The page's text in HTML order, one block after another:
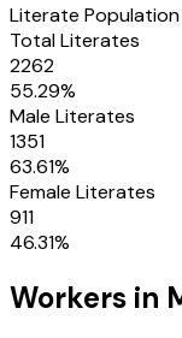
Literate
Total Literates
2262
55.29%
Male Literates
1351
63.61%
Female Literates
911
46.31%
Workers in